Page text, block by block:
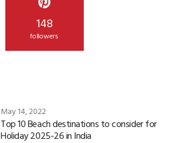
148
followers
May 14, 2022
Top 10 Beach destinations to consider for
Holiday 2025-26 in India